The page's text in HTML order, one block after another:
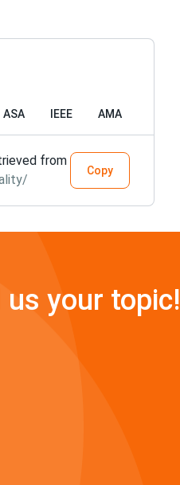
ASA IEEE AMA
from
Copy
your topic!